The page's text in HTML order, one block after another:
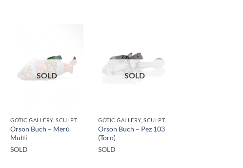
SOLD
GOTIC GALLERY, SCULPTURE, UPCYCLE
Orson Buch – Merú
Mutti
SOLD
SOLD
GOTIC GALLERY, SCULPTURE
Orson Buch – Pez 103
(Toro)
SOLD